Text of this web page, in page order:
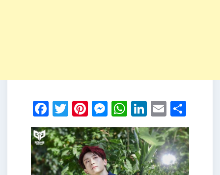
Facebook
Twitter
Pinterest
Messenger
WhatsApp
LinkedIn
Email